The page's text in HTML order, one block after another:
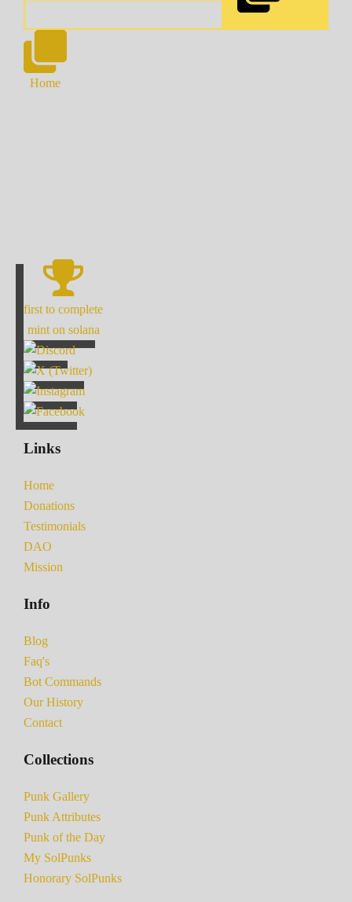
Home
first to complete
mint on solana
Links
Home
Donations
Testimonials
DAO
Mission
Info
Blog
Faq's
Bot Commands
Our History
Contact
Collections
Punk Gallery
Punk Attributes
Punk of the Day
My SolPunks
Honorary SolPunks